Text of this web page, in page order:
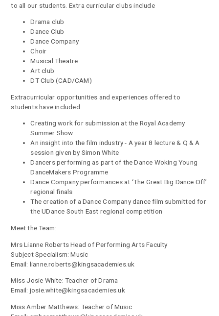
to all our students. Extra curricular clubs include
Drama club
Dance Club
Dance Company
Choir
Musical Theatre
Art club
DT Club (CAD/CAM)
Extracurricular opportunities and experiences offered to
students have included
Creating work for submission at the Royal Academy
Summer Show
An insight into the film industry - A year 8 lecture & Q & A
session given by Simon White
Dancers performing as part of the Dance Woking Young
DanceMakers Programme
Dance Company performances at ‘The Great Big Dance Off’
regional finals
The creation of a Dance Company dance film submitted for
the UDance South East regional competition
Meet the Team:
Mrs Lianne Roberts Head of Performing Arts Faculty
Subject Specialism: Music
Email: lianne.roberts@kingsacademies.uk
Miss Josie White: Teacher of Drama
Email: josie.white@kingsacademies.uk
Miss Amber Matthews: Teacher of Music